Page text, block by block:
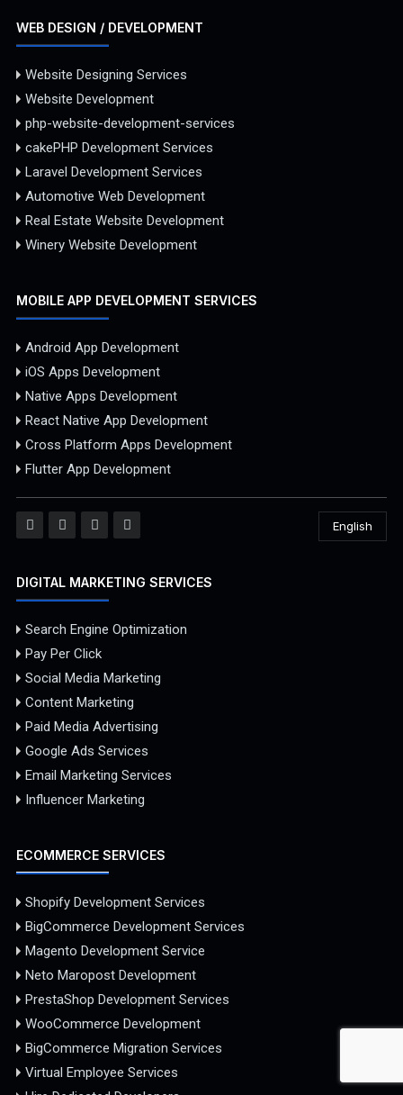
WEB DESIGN / DEVELOPMENT
Website Designing Services
Website Development
php-website-development-services
cakePHP Development Services
Laravel Development Services
Automotive Web Development
Real Estate Website Development
Winery Website Development
MOBILE APP DEVELOPMENT SERVICES
Android App Development
iOS Apps Development
Native Apps Development
React Native App Development
Cross Platform Apps Development
Flutter App Development
English
DIGITAL MARKETING SERVICES
Search Engine Optimization
Pay Per Click
Social Media Marketing
Content Marketing
Paid Media Advertising
Google Ads Services
Email Marketing Services
Influencer Marketing
ECOMMERCE SERVICES
Shopify Development Services
BigCommerce Development Services
Magento Development Service
Neto Maropost Development
PrestaShop Development Services
WooCommerce Development
BigCommerce Migration Services
Virtual Employee Services